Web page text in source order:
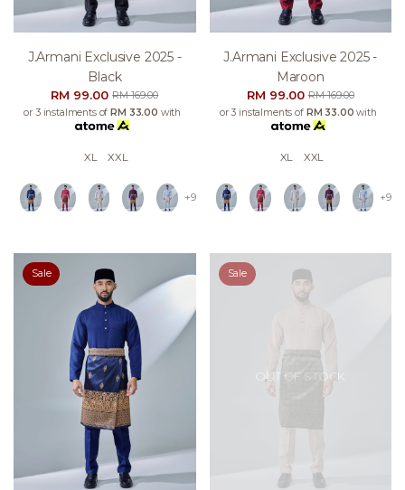
J.armani Exclusive 2025 -
Black
RM 99.00RM 169.00
or 3 instalments ofRM 33.00 with
XL XXL
+9
J.armani Exclusive 2025 -
Maroon
RM 99.00RM 169.00
or 3 instalments of RM 33.00 with
XL XXL
+9
Sale
OUT OF STOCK
Sale